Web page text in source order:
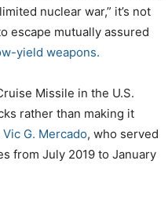
nuclear war,” it’s not
escape mutually assured
yield weapons.
Missile in the U.S.
rather than making it
G. Mercado, who served
from July 2019 to January